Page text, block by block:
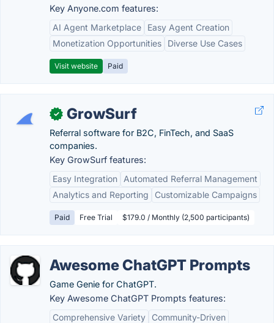
Key Anyone.com features:
AI Agent Marketplace
Easy Agent Creation
Monetization Opportunities
Diverse Use Cases
Visit website Paid
✓ GrowSurf
Referral software for B2C, FinTech, and SaaS
companies.
Key GrowSurf features:
Easy Integration
Automated Referral Management
Analytics and Reporting
Customizable Campaigns
Paid Free Trial $179.0 / Monthly (2,500 participants)
Awesome ChatGPT Prompts
Game Genie for ChatGPT.
Key Awesome ChatGPT Prompts features:
Comprehensive Variety
Community-Driven